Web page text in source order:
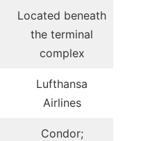
Located beneath
the terminal
complex
Lufthansa
Airlines
Condor;